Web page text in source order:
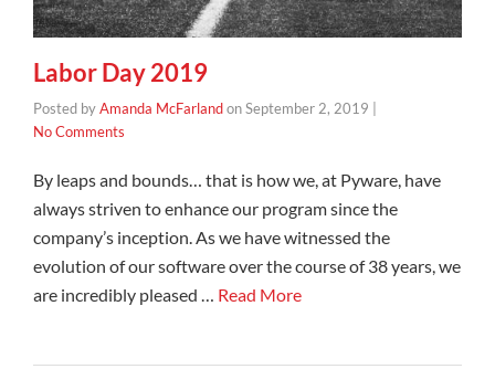
Labor Day 2019
Posted byAmanda McFarlandonSeptember 2, 2019
No Comments
By leaps and bounds… that is how we, at Pyware, have
always striven to enhance our program since the
company’s inception. As we have witnessed the
evolution of our software over the course of 38 years, we
are incredibly pleased … Read More